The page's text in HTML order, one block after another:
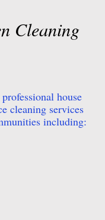
Cleaning
house
cleaning services
including: